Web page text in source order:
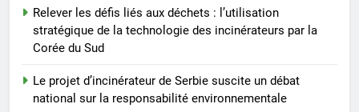
8
Maximiser l’efficacité : les
Rwanda
Relever les défis liés aux déchets : l’utilisation
stratégique de la technologie des incinérateurs par la
Corée du Sud
Le projet d’incinérateur de Serbie suscite un débat
national sur la responsabilité environnementale